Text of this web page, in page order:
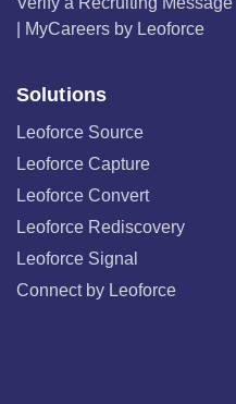
| MyCareers by Leoforce
Solutions
Leoforce Source
Leoforce Capture
Leoforce Convert
Leoforce Rediscovery
Leoforce Signal
Connect by Leoforce